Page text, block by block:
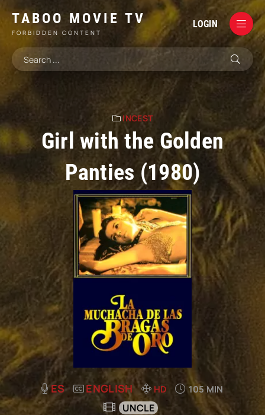
TABOO MOVIE TV
FORBIDDEN CONTENT
LOGIN
INCEST
Girl with the Golden
Panties (1980)
ES ENGLISH HD 105 MIN
UNCLE